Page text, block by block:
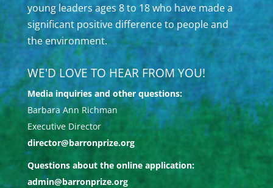
young leaders ages 8 to 18 who have made a
significant positive difference to people and
the environment.
WE'D LOVE TO HEAR FROM YOU!
Media inquiries and other questions:
Barbara Ann Richman
Executive Director
director@barronprize.org
Questions about the online application:
admin@barronprize.org